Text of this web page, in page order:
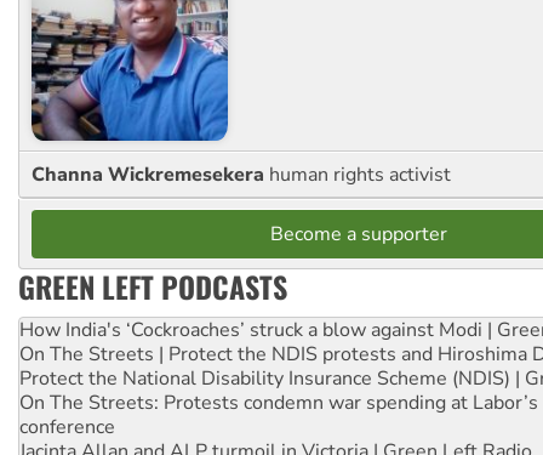
Channa Wickremesekera human rights activist
Become a supporter
GREEN LEFT PODCASTS
How India's ‘Cockroaches’ struck a blow against Modi |
On The Streets | Protect the NDIS protests and Hiroshima
Protect the National Disability Insurance Scheme (NDIS) |
On The Streets: Protests condemn war spending at
conference